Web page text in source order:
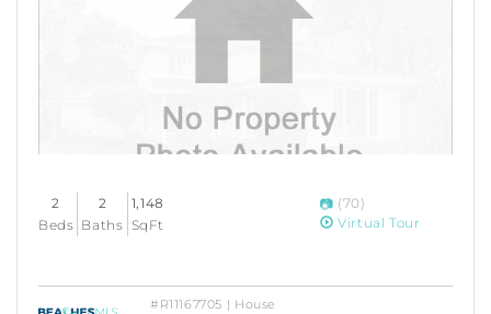
2
Beds
2
Baths
1,148
SqFt
(70)
Virtual Tour
#R11167705 | House